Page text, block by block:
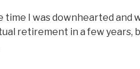
time I was downhearted and
retirement in a few years,